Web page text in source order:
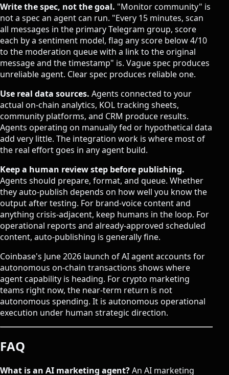
Write the spec, not the goal. "Monitor community" is
not a spec an agent can run. "Every 15 minutes, scan
all messages in the primary Telegram group, score
each by a sentiment model, flag any score below 4/10
to the moderation queue with a link to the original
message and the timestamp" is. Vague spec produces
unreliable agent. Clear spec produces reliable one.
Use real data sources. Agents connected to your
actual on-chain analytics, KOL tracking sheets,
community platforms, and CRM produce results.
Agents operating on manually fed or hypothetical data
add very little. The integration work is where most of
the real effort goes in any agent build.
Keep a human review step before publishing.
Agents should prepare, format, and queue. Whether
they auto-publish depends on how well you know the
output after testing. For brand-voice content and
anything crisis-adjacent, keep humans in the loop. For
operational reports and already-approved scheduled
content, auto-publishing is generally fine.
Coinbase's June 2026 launch ofAI agent accounts for
autonomous on-chain transactions shows where
agent capability is heading. For crypto marketing
teams right now, the near-term return is not
autonomous spending. It is autonomous operational
execution under human strategic direction.
FAQ
What is an AI marketing agent?An AI marketing